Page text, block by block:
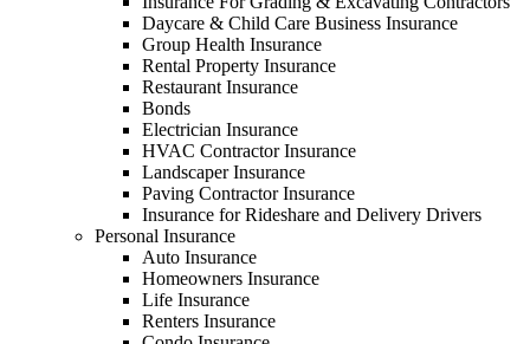
Daycare & Child Care Business Insurance
Group Health Insurance
Rental Property Insurance
Restaurant Insurance
Bonds
Electrician Insurance
HVAC Contractor Insurance
Landscaper Insurance
Paving Contractor Insurance
Insurance for Rideshare and Delivery Drivers
Personal Insurance
Auto Insurance
Homeowners Insurance
Life Insurance
Renters Insurance